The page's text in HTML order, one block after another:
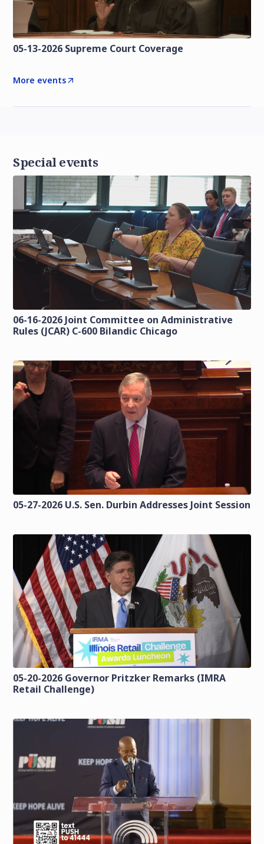
05-13-2026 Supreme Court Coverage
More events
Special events
06-16-2026 Joint Committee on Administrative
Rules (JCAR) C-600 Bilandic Chicago
05-27-2026 U.S. Sen. Durbin Addresses Joint Session
05-20-2026 Governor Pritzker Remarks (IMRA
Retail Challenge)